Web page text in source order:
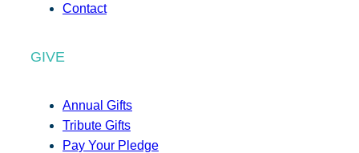
Contact
GIVE
Annual Gifts
Tribute Gifts
Pay Your Pledge